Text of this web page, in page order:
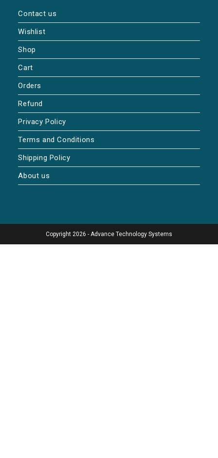
Contact us
Wishlist
Shop
Cart
Orders
Refund
Privacy Policy
Terms and Conditions
Shipping Policy
About us
Copyright 2026 - Advance Technology Systems